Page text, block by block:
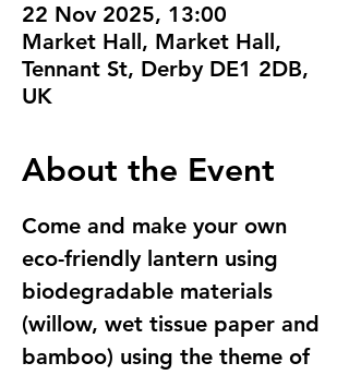
22 Nov 2025, 13:00
Market Hall, Market Hall,
Tennant St, Derby DE1 2DB,
UK
About the Event
Come and make your own
eco-friendly lantern using
biodegradable materials
(willow, wet tissue paper and
bamboo) using the theme of